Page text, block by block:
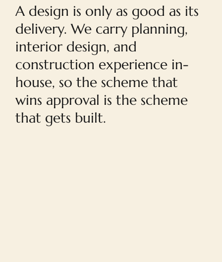
A design is only as good as its
delivery. We carry planning,
interior design, and
construction experience in-
house, so the scheme that
wins approval is the scheme
that gets built.